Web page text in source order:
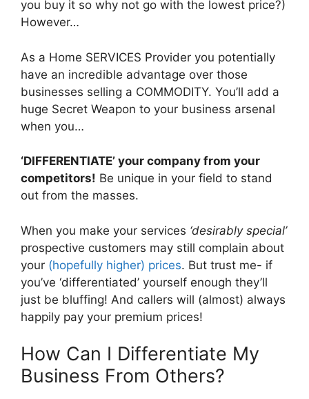
you buy it so why not go with the lowest price?)
However…
As a Home SERVICES Provider you potentially
have an incredible advantage over those
businesses selling a COMMODITY. You’ll add a
huge Secret Weapon to your business arsenal
when you…
‘DIFFERENTIATE’ your company from your
competitors! Be unique in your field to stand
out from the masses.
When you make your services ‘desirably special’
prospective customers may still complain about
your (hopefully higher) prices. But trust me- if
you’ve ‘differentiated’ yourself enough they’ll
just be bluffing! And callers will (almost) always
happily pay your premium prices!
How Can I Differentiate My
Business From Others?